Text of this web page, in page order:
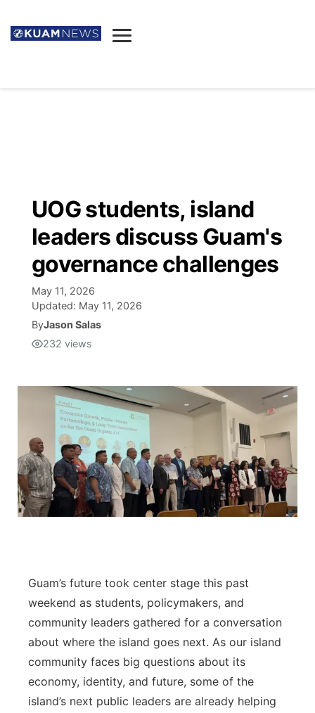
Announcements
Facebook
Election News
Candidates
Listen ▼
Podcast
Schedules
TVONE
Community
Promotions
Advisories
About
The hub
UOG students, island
leaders discuss Guam's
governance challenges
May 11, 2026
Updated: May 11, 2026
ByJason Salas
232 views
Guam’s future took center stage this past
weekend as students, policymakers, and
community leaders gathered for a conversation
about where the island goes next. As our island
community faces big questions about its
economy, identity, and future, some of the
island’s next public leaders are already helping